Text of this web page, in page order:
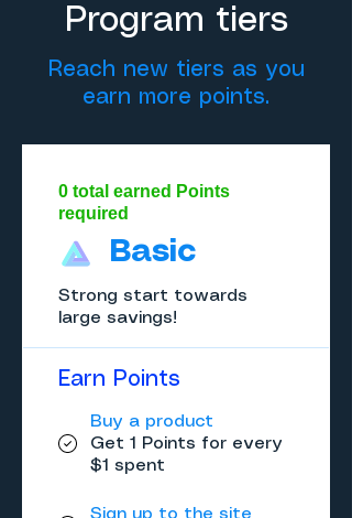
Program tiers
Reach new tiers as you
earn more points.
Basic
0 total earned Points
required
Strong start towards
large savings!
Earn Points
Buy a product
Get 1 Points for every
$1 spent
Sign up to the site